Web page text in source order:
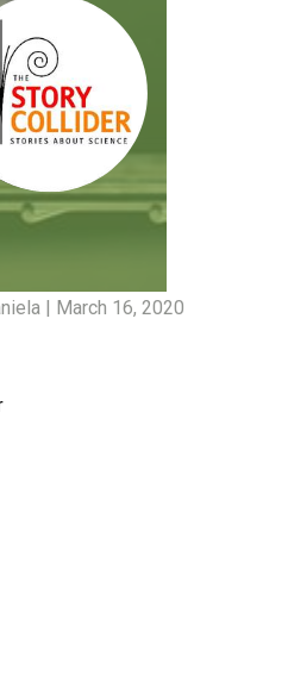
| March 16, 2020